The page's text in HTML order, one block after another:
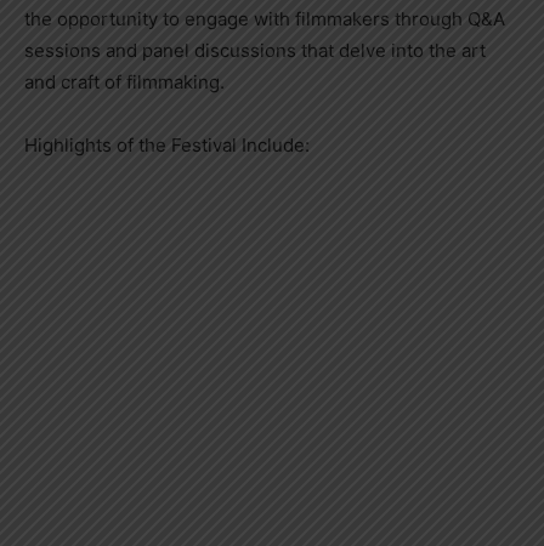
the opportunity to engage with filmmakers through Q&A
sessions and panel discussions that delve into the art
and craft of filmmaking.
Highlights of the Festival Include: